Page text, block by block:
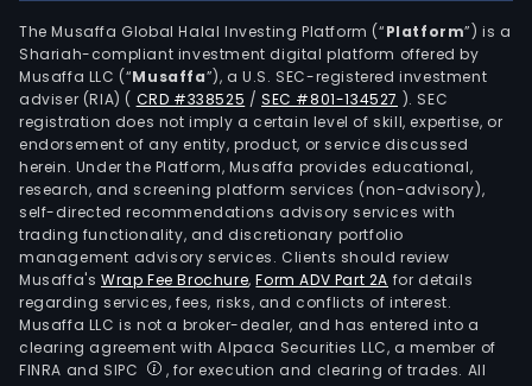
The Musaffa Global Halal Investing Platform (“Platform”) is a
Shariah-compliant investment digital platform offered by
Musaffa LLC (“Musaffa”), a U.S. SEC-registered investment
adviser (RIA) ( CRD #338525 /SEC #801-134527 ). SEC
registration does not imply a certain level of skill, expertise, or
endorsement of any entity, product, or service discussed
herein. Under the Platform, Musaffa provides educational,
research, and screening platform services (non-advisory),
self-directed recommendations advisory services with
trading functionality, and discretionary portfolio
management advisory services. Clients should review
Musaffa's Wrap Fee Brochure,Form ADV Part 2A for details
regarding services, fees, risks, and conflicts of interest.
Musaffa LLC is not a broker-dealer, and has entered into a
clearing agreement with Alpaca Securities LLC, a member of
FINRA and SIPC
, for execution and clearing of trades. All